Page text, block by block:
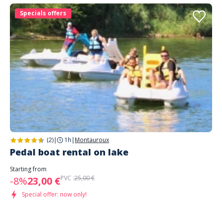
Specials offers
(2)| 1h | Montauroux
Pedal boat rental on lake
Starting from
-8%23,00 €PVC :25,00 €
Special offer: now only!